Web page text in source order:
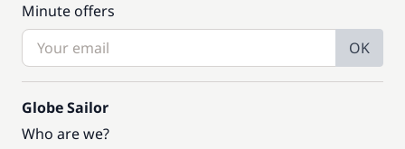
Minute offers
OK
Globe Sailor
Who are we?